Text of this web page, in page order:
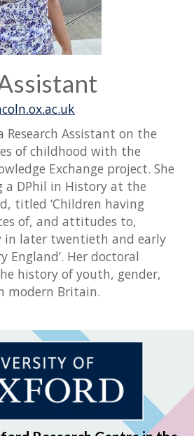
Research Assistant on the
of childhood with the
Exchange project. She
a DPhil in History at the
titled ‘Children having
of, and attitudes to,
in later twentieth and early
Her doctoral
history of youth, gender,
modern Britain.